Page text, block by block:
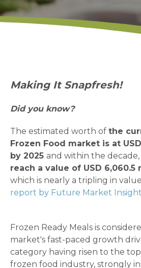
Making It Snapfresh!
Did you know?
The estimated worth of the
Frozen Food market is at
by 2025 and within the decade,
reach a value of USD 6,060.5
which is nearly a tripling in
report by Future Market
Frozen Ready Meals is
market's fast-paced growth
category having risen to the
frozen food industry, strongly